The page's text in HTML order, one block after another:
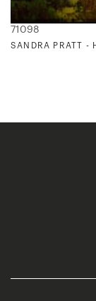
71098
SANDRA PRATT -